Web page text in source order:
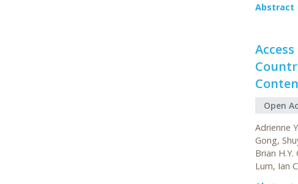
Abstract
Open
Adrienne
Gong,
Brian H.Y.
Lum, Ian